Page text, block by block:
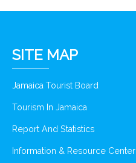
SITE MAP
Jamaica Tourist Board
Tourism In Jamaica
Report And Statistics
Information & Resource Center